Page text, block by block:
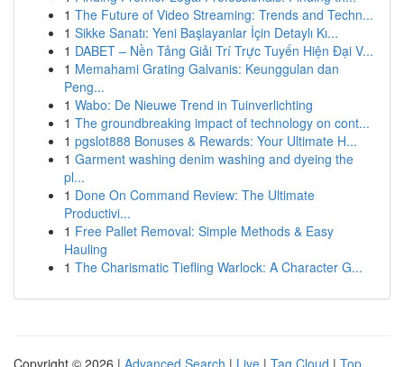
1 The Future of Video Streaming: Trends and Techn...
1 Sikke Sanatı: Yeni Başlayanlar İçin Detaylı Kı...
1 DABET – Nền Tảng Giải Trí Trực Tuyến Hiện Đại V...
1 Memahami Grating Galvanis: Keunggulan dan
Peng...
1 Wabo: De Nieuwe Trend in Tuinverlichting
1 The groundbreaking impact of technology on cont...
1 pgslot888 Bonuses & Rewards: Your Ultimate H...
1 Garment washing denim washing and dyeing the
pl...
1 Done On Command Review: The Ultimate
Productivi...
1 Free Pallet Removal: Simple Methods & Easy
Hauling
1 The Charismatic Tiefling Warlock: A Character G...
Copyright © 2026 | Advanced Search | Live | Tag Cloud | Top